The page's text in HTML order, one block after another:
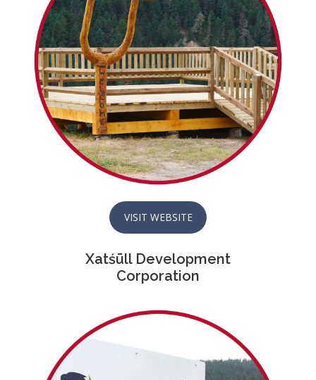
VISIT WEBSITE
Xatśūll Development
Corporation